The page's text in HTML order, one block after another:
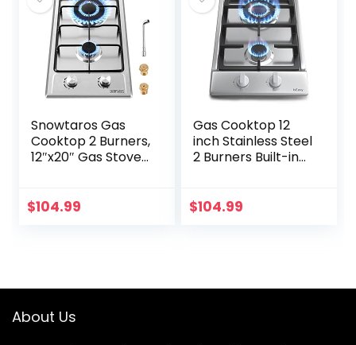
Snowtaros Gas
Cooktop 2 Burners,
12″x20″ Gas Stove
Stainless Steel Gas
$104.99
Gas Cooktop 12
inch Stainless Steel
2 Burners Built-in
Dual Fuel
$104.99
About Us